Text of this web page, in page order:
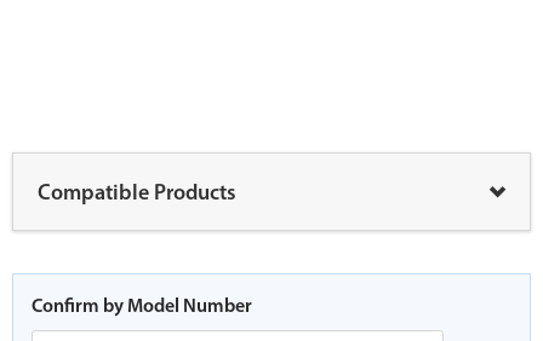
Compatible Products
Confirm by Model Number